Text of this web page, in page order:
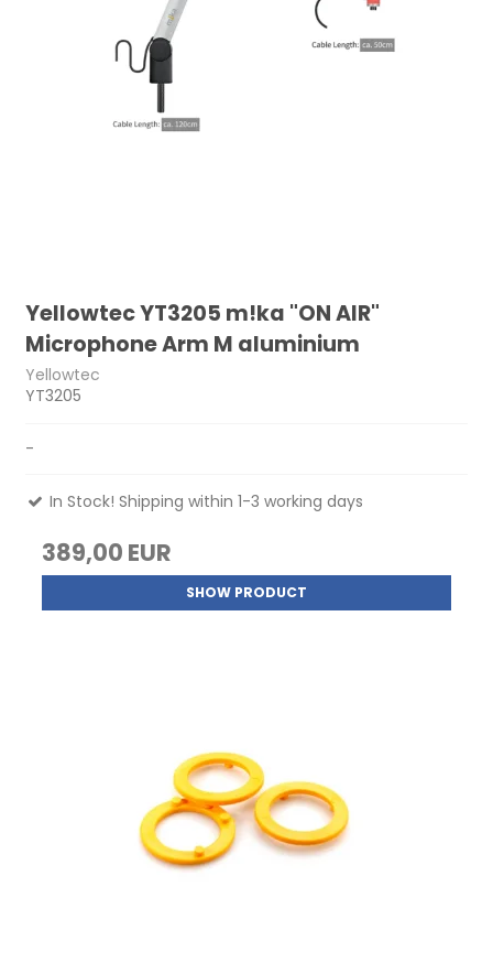
Yellowtec YT3205 m!ka "ON AIR"
Microphone Arm M aluminium
Yellowtec
YT3205
-
In Stock! Shipping within 1-3 working days
389,00 EUR
SHOW PRODUCT